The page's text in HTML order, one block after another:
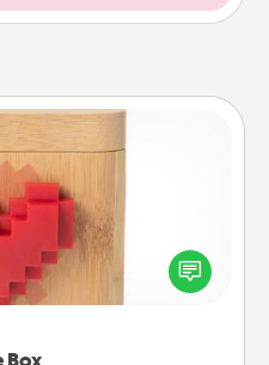
Box
and send your
long-distance relationship.